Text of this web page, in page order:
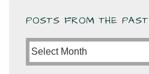
POSTS FROM THE PAST
Posts
from